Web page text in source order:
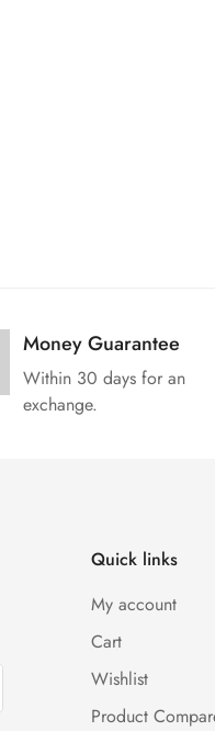
Money Guarantee
Within 30 days for an
exchange.
Quick links
My account
Cart
Wishlist
Product